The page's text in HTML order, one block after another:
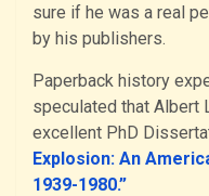
sure if he was a real
by his publishers.
Paperback history
speculated that Albert
excellent PhD
Explosion: An
1939-1980.”